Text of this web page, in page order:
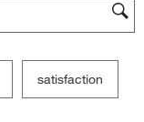
satisfaction